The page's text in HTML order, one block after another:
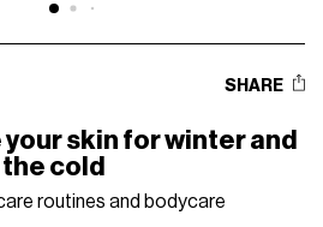
SHARE
your skin for winter and
the cold
routines and bodycare